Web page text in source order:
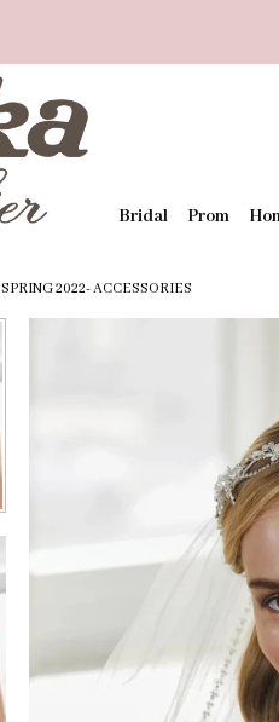
Bridal Prom
SPRING 2022- ACCESSORIES